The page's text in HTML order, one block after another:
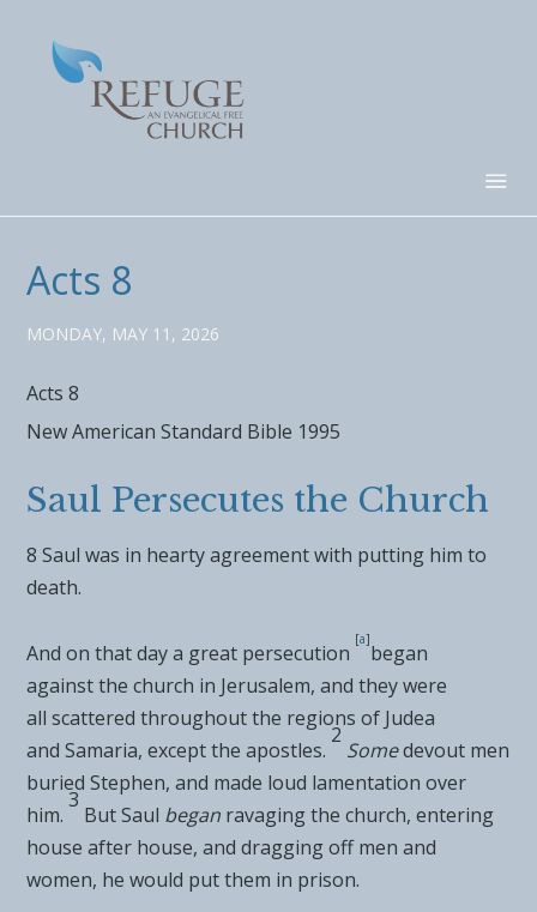
Acts 8
MONDAY, MAY 11, 2026
Acts 8
New American Standard Bible 1995
Saul Persecutes the Church
8Saul was in hearty agreement with putting him to
death.
And on that day a great persecution
[a]
began
against the church in Jerusalem, and they were
all scattered throughout the regions of Judea
and Samaria, except the apostles.
2
Somedevout men
buried Stephen, and made loud lamentation over
him.
3
But Saul began ravaging the church, entering
house after house, and dragging off men and
women, he would put them in prison.